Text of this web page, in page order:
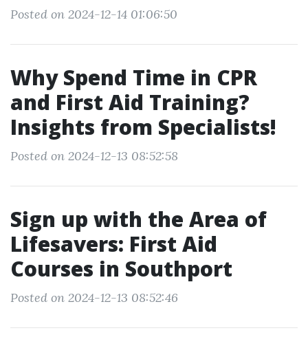
Posted on 2024-12-14 01:06:50
Why Spend Time in CPR
and First Aid Training?
Insights from Specialists!
Posted on 2024-12-13 08:52:58
Sign up with the Area of
Lifesavers: First Aid
Courses in Southport
Posted on 2024-12-13 08:52:46